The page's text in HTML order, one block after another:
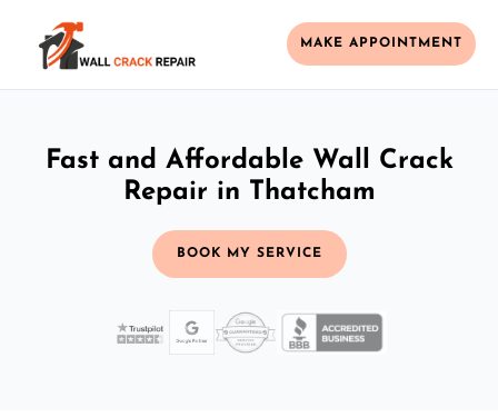
MAKE APPOINTMENT
Fast and Affordable Wall Crack
Repair in Thatcham
BOOK MY SERVICE